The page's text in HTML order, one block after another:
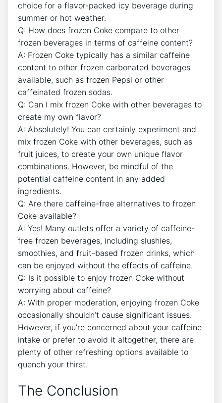
choice for a flavor-packed icy beverage during ​
summer or hot weather.
Q: How does frozen⁢ Coke compare ‌to other
frozen beverages in terms of​ caffeine content?
A: Frozen Coke typically has a similar caffeine
content to ⁤other frozen carbonated beverages
available, such as‍ frozen Pepsi or other
caffeinated frozen sodas.
Q: Can I mix frozen Coke with ​other beverages to
create my own flavor?
A: Absolutely! You⁢ can certainly experiment and⁢
mix frozen Coke ⁤with other beverages,⁣ such as
fruit juices, to create ⁢your own⁢ unique flavor
combinations. However, be mindful ​of the⁣
potential caffeine content in any added
ingredients.
Q: Are ‍there⁢ caffeine-free alternatives to frozen
Coke available?
A: Yes! Many‍ outlets ‌offer a variety of caffeine-
free frozen beverages, including slushies,
smoothies, and fruit-based frozen‌ drinks, which
⁢can ⁣be enjoyed ‌without the ⁢effects of caffeine.
Q: Is it ⁤possible to enjoy ⁤frozen Coke without
worrying about⁣ caffeine?
A: With proper moderation, enjoying frozen Coke⁤
occasionally shouldn’t cause significant issues.
However, if you’re concerned about‍ your caffeine
intake or prefer to⁣ avoid​ it altogether, there are
plenty of other refreshing‍ options available to
quench your thirst.
The Conclusion